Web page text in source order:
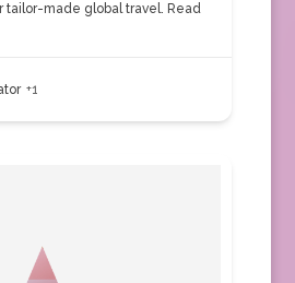
tailor-made global travel. Read
+1